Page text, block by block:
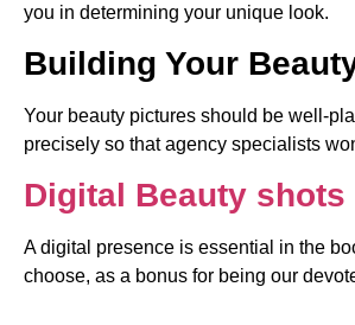
you in determining your unique look.
Building Your
Your beauty pictures should be well-
precisely so that agency specialists
Digital Beauty shots
A digital presence is essential in the
choose, as a bonus for being our